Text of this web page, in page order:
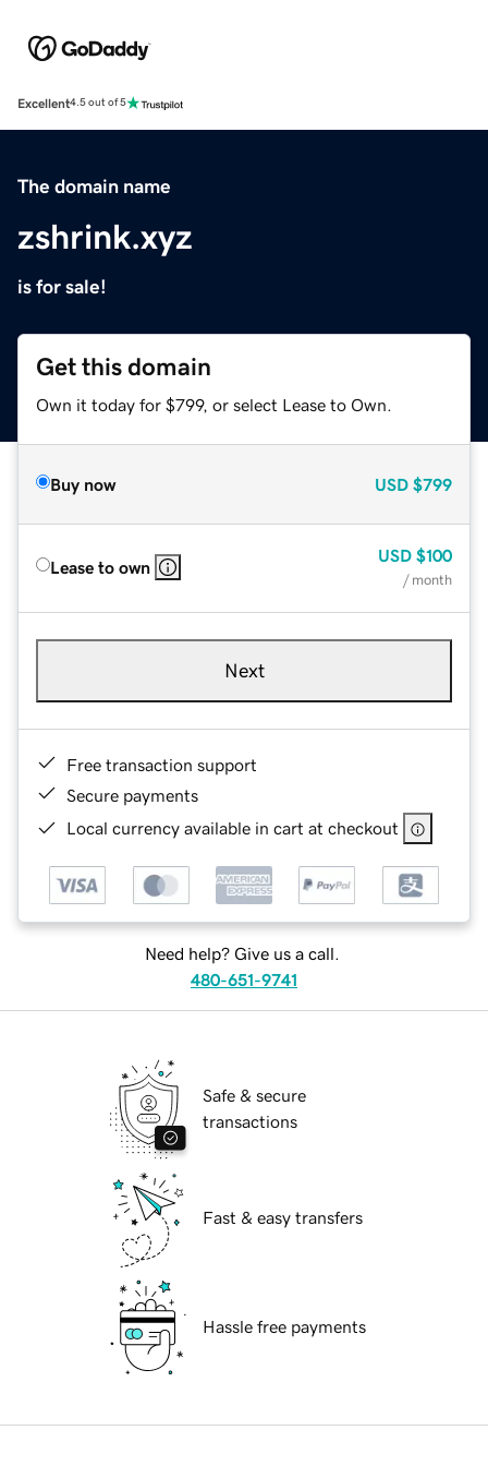
Excellent4.5 out of 5
The domain name
zshrink.xyz
is for sale!
Get this domain
Own it today for $799, or select Lease to Own.
Buy now USD $799
Lease to own
USD $100
/ month
Next
Free transaction support
Secure payments
Local currency available in cart at checkout
Need help? Give us a call.
480-651-9741
Safe & secure
transactions
Fast & easy transfers
Hassle free payments